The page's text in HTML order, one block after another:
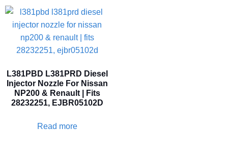
L381PBD L381PRD Diesel
Injector Nozzle For Nissan
NP200 & Renault | Fits
28232251, EJBR05102D
Read more